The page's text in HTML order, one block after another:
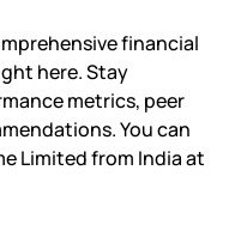
financial
here. Stay
metrics, peer
You can
Limited from India at